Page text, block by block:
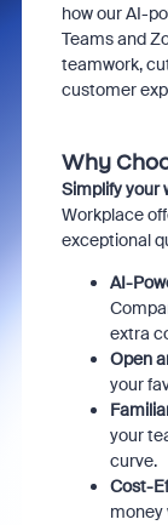
how our AI-
Teams and
teamwork,
customer
Why
Simplify your
Workplace
exceptional
AI-
extra
Open
your
your
curve.
Cost-
money